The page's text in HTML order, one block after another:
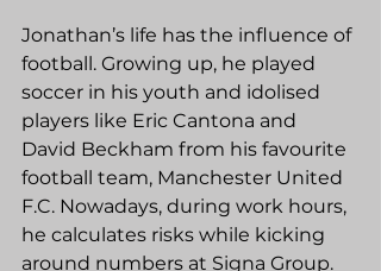
Jonathan’s life has the influence of
football. Growing up, he played
soccer in his youth and idolised
players like Eric Cantona and
David Beckham from his favourite
football team, Manchester United
F.C. Nowadays, during work hours,
he calculates risks while kicking
around numbers at Signa Group.